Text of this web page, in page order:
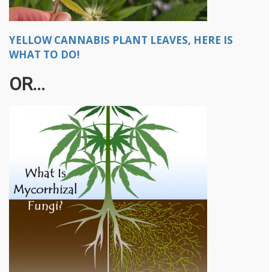
YELLOW CANNABIS PLANT LEAVES, HERE IS
WHAT TO DO!
OR...